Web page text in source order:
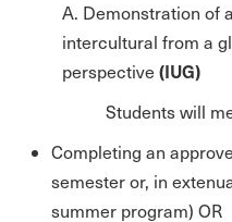
A. Demonstration of
intercultural from a
perspective (IUG)
Students will
Completing an
semester or, in
summer program) OR